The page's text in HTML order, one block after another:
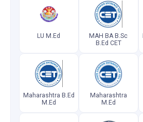
LU M.Ed
MAH BA B.Sc
B.Ed CET
Maharashtra B.Ed
M.Ed
Maharashtra
M.Ed